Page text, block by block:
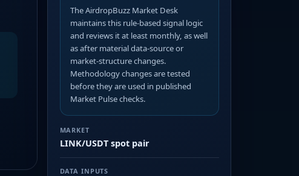
The AirdropBuzz Market Desk
maintains this rule-based signal logic
and reviews it at least monthly, as well
as after material data-source or
market-structure changes.
Methodology changes are tested
before they are used in published
Market Pulse checks.
MARKET
LINK/USDT spot pair
DATA INPUTS